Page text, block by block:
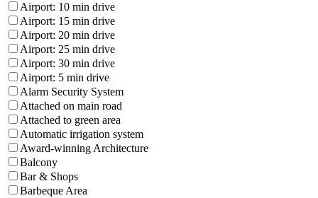
Airport: 10 min drive
Airport: 15 min drive
Airport: 20 min drive
Airport: 25 min drive
Airport: 30 min drive
Airport: 5 min drive
Alarm Security System
Attached on main road
Attached to green area
Automatic irrigation system
Award-winning Architecture
Balcony
Bar & Shops
Barbeque Area